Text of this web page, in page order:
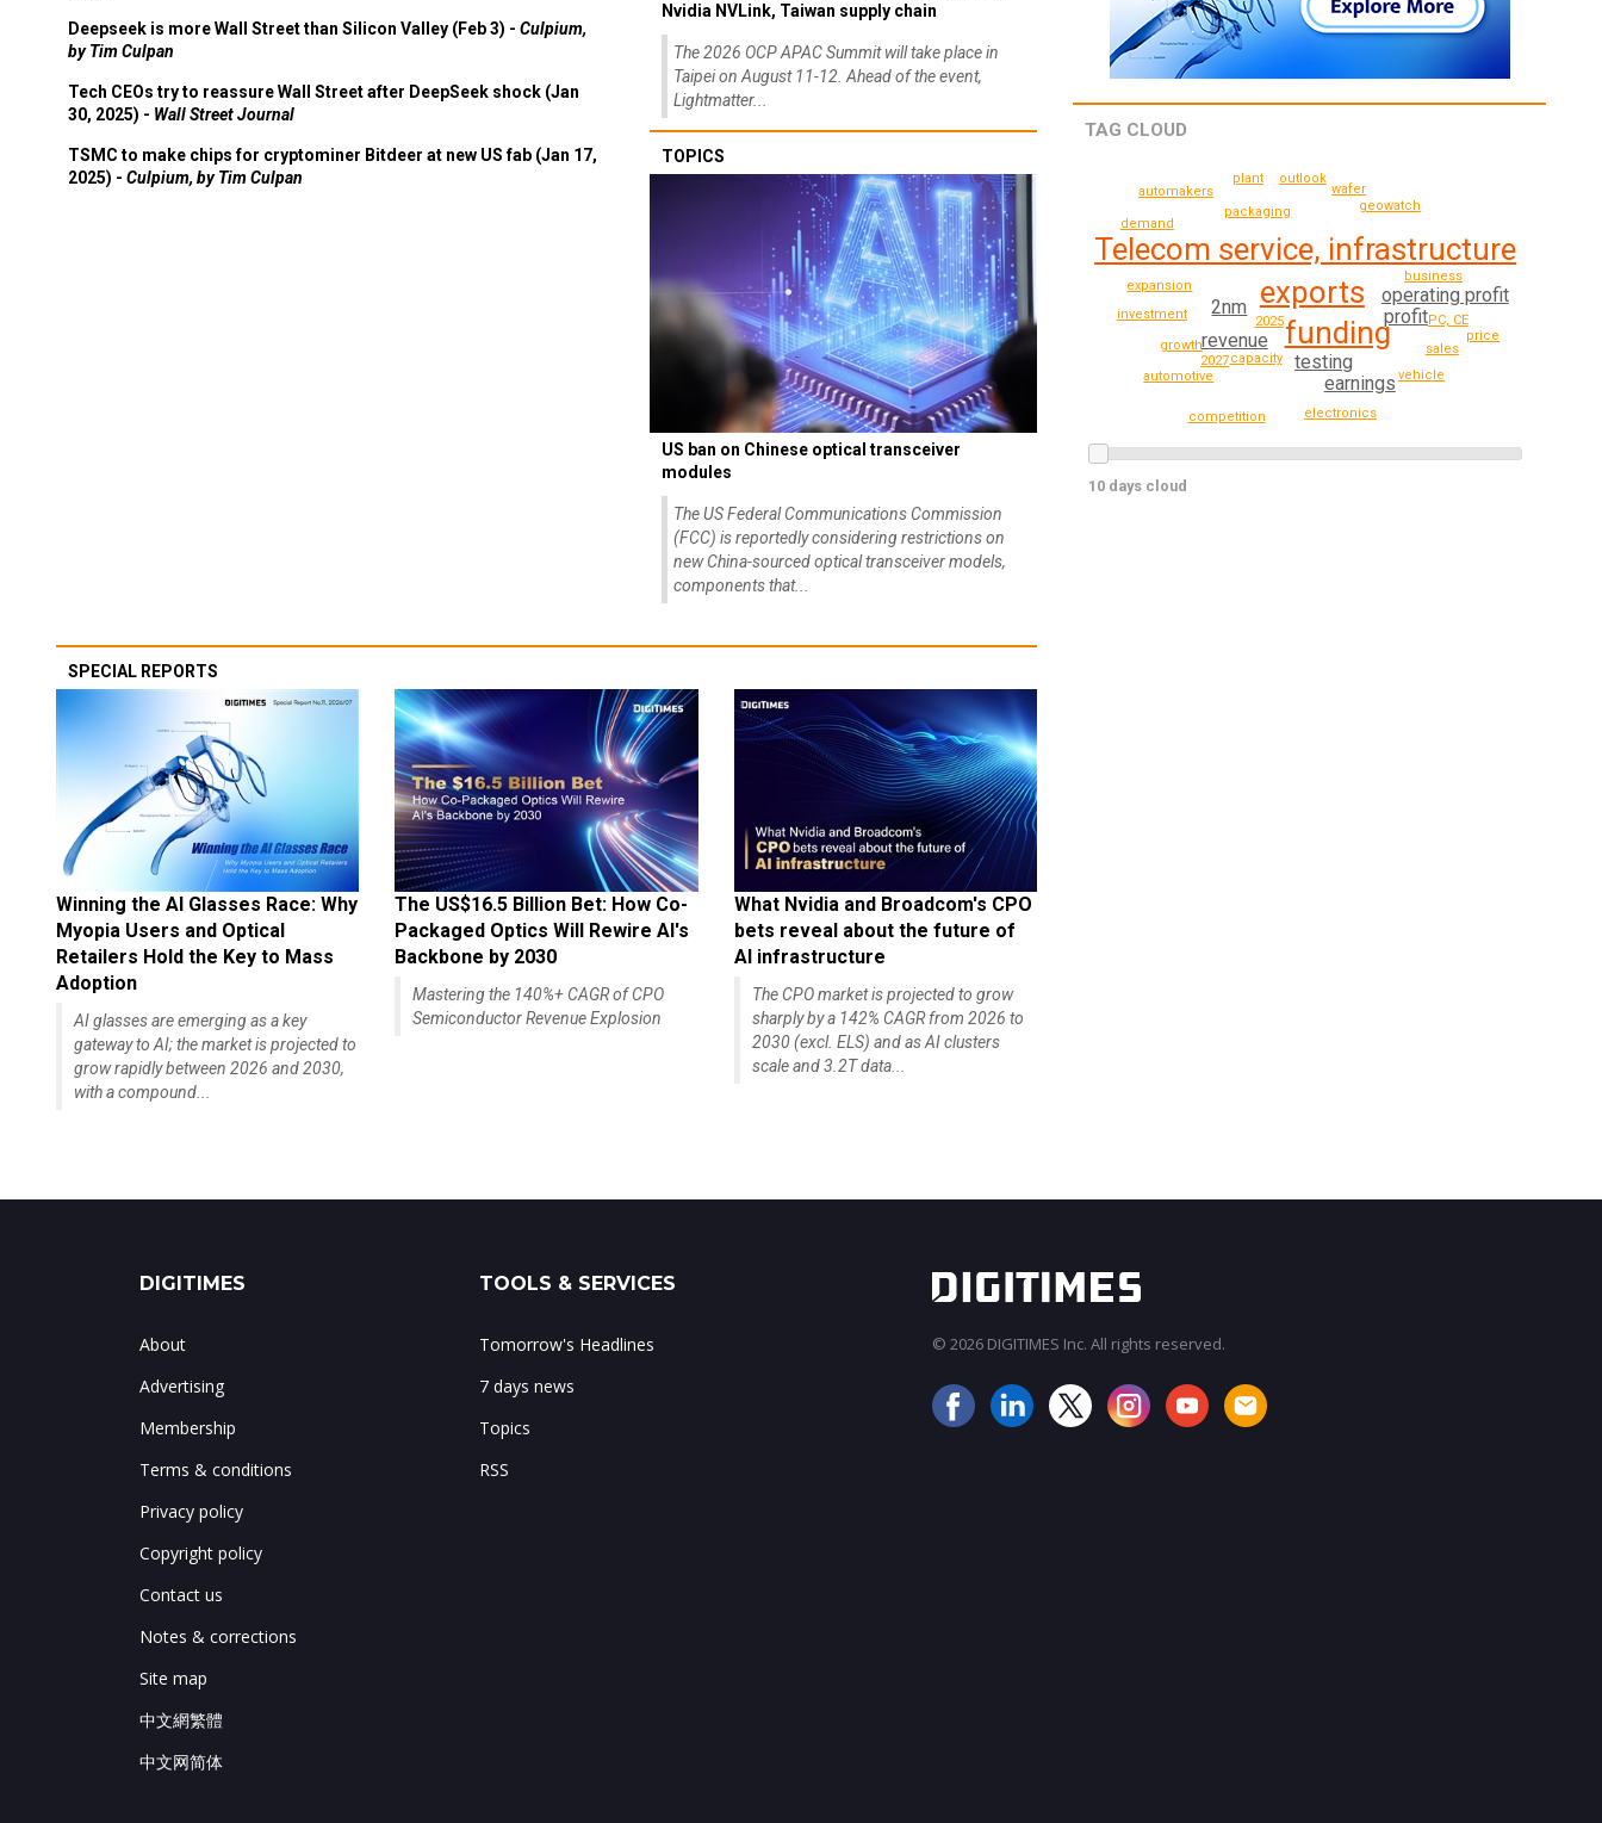
Deepseek is more Wall Street than Silicon Valley (Feb 3) - Culpium,
by Tim Culpan
Tech CEOs try to reassure Wall Street after DeepSeek shock (Jan
30, 2025) - Wall Street Journal
TSMC to make chips for cryptominer Bitdeer at new US fab (Jan 17,
2025) - Culpium, by Tim Culpan
Nvidia NVLink, Taiwan supply chain
The 2026 OCP APAC Summit will take place in
Taipei on August 11-12. Ahead of the event,
Lightmatter...
TOPICS
US ban on Chinese optical transceiver
modules
The US Federal Communications Commission
(FCC) is reportedly considering restrictions on
new China-sourced optical transceiver models,
components that...
SPECIAL REPORTS
Winning the AI Glasses Race: Why
Myopia Users and Optical
Retailers Hold the Key to Mass
Adoption
AI glasses are emerging as a key
gateway to AI; the market is projected to
grow rapidly between 2026 and 2030,
with a compound...
The US$16.5 Billion Bet: How Co-
Packaged Optics Will Rewire AI's
Backbone by 2030
Mastering the 140%+ CAGR of CPO
Semiconductor Revenue Explosion
What Nvidia and Broadcom's CPO
bets reveal about the future of
AI infrastructure
The CPO market is projected to grow
sharply by a 142% CAGR from 2026 to
2030 (excl. ELS) and as AI clusters
scale and 3.2T data...
TAG CLOUD
exports
Telecom service, infrastructure
funding
2nm
revenue
testing
profit
operating profit
earnings
2025
capacity
packaging
business
PC, CE
expansion
growth
geowatch
sales
investment
electronics
wafer
2027
outlook
demand
automotive vehicle
price
automakers
plant
competition
10 days cloud
DIGITIMES
About
Advertising
Membership
Terms & conditions
Privacy policy
Copyright policy
Contact us
Notes & corrections
Site map
中文網繁體
中文网简体
TOOLS & SERVICES
Tomorrow's Headlines
7 days news
Topics
RSS
© 2026 DIGITIMES Inc. All rights reserved.